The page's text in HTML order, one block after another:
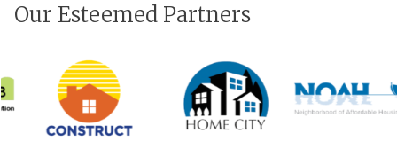
Our Esteemed Partners